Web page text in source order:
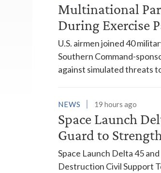
Multinational
During Exercise
U.S. airmen joined 40
Southern Command-
against simulated threats
NEWS 19 hours ago
Space Launch
Guard to
Space Launch Delta 45
Destruction Civil Support